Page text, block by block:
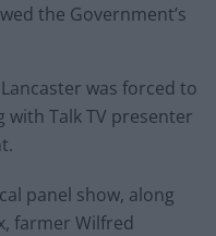
the Government’s
was forced to
with Talk TV presenter
panel show, along
farmer Wilfred